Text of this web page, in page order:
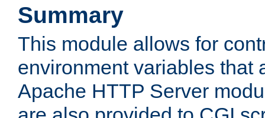
Summary
This module allows for
environment variables that
Apache HTTP Server